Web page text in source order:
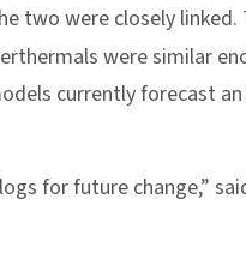
two were closely linked.
were similar
currently forecast
for future change,”